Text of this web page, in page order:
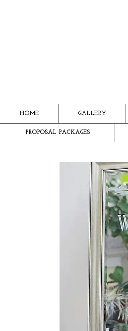
HOME GALLERY
PROPOSAL PACKAGES